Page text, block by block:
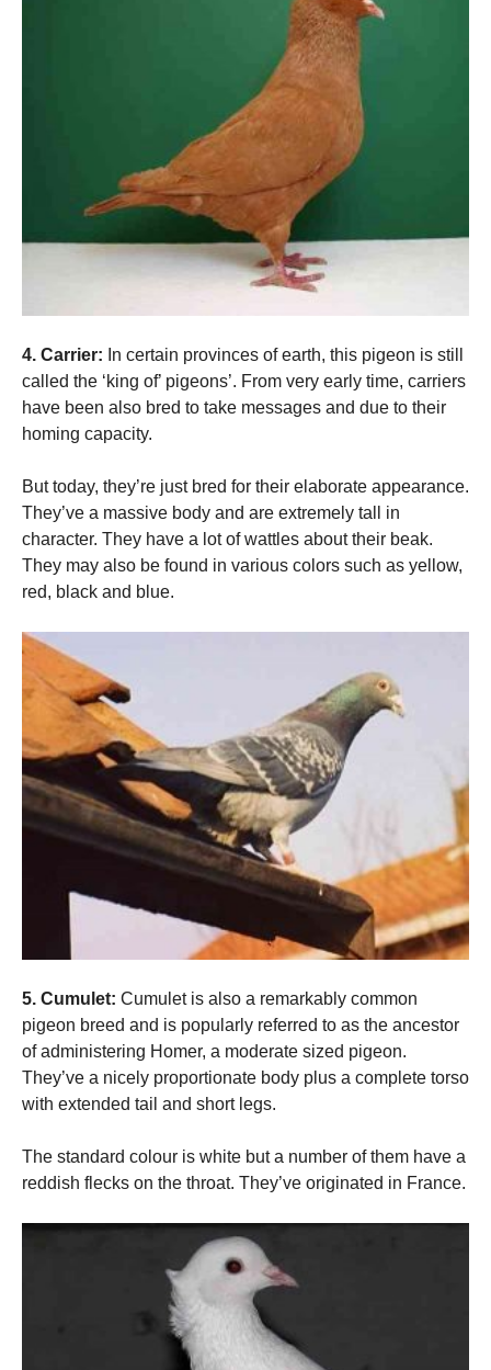
4. Carrier: In certain provinces of earth, this pigeon is still
called the ‘king of’ pigeons’. From very early time, carriers
have been also bred to take messages and due to their
homing capacity.
But today, they’re just bred for their elaborate appearance.
They’ve a massive body and are extremely tall in
character. They have a lot of wattles about their beak.
They may also be found in various colors such as yellow,
red, black and blue.
5. Cumulet: Cumulet is also a remarkably common
pigeon breed and is popularly referred to as the ancestor
of administering Homer, a moderate sized pigeon.
They’ve a nicely proportionate body plus a complete torso
with extended tail and short legs.
The standard colour is white but a number of them have a
reddish flecks on the throat. They’ve originated in France.